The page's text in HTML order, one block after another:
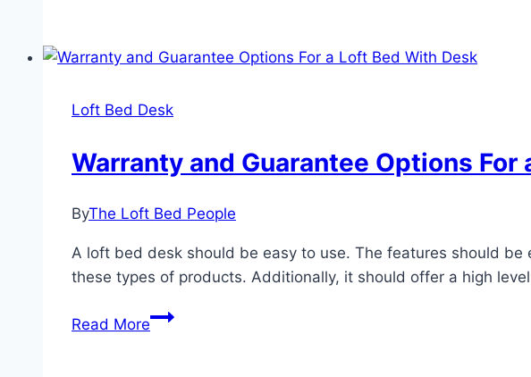
and
Loft Bed Desk
Warranty and Guarantee Options For
ByThe Loft Bed People
A loft bed desk should be easy to use. The features should
these types of products. Additionally, it should offer a high
Read MoreWarranty